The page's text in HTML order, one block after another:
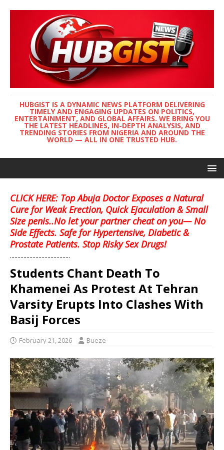
HUBGIST IS A DYNAMIC NEWS PLATFORM DELIVERING
TIMELY AND ENGAGING UPDATES ON POLITICS,
ENTERTAINMENT, AND GLOBAL AFFAIRS. WE BRING YOU
THE LATEST HEADLINES, IN-DEPTH ANALYSIS, AND
TRENDING STORIES FROM NIGERIA AND AROUND THE
WORLD — ALL IN ONE TRUSTED HUB.
CLICK HERE: Top Abuja Doctor Exposes a Natural
Cure for Weak Erection, Quick Ejaculation & Small
Size penis..No let your partner cheat on you— No
Side Effects. Safe for Hypertensive, Diabetic &
Prostate Patients. Stop Risky Sex Drugs!
........................................
Students Chant Death To
Khamenei As Protest At Tehran
Varsity Erupts Into Clashes With
Basij Forces
February 21, 2026 Bueze